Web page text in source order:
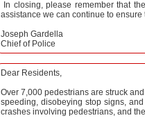
In closing, please remember that
assistance we can continue to
Joseph Gardella
Chief of Police
Dear Residents,
Over 7,000 pedestrians are struck
speeding, disobeying stop signs,
crashes involving pedestrians, and